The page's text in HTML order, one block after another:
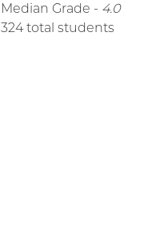
Median Grade - 4.0
324 total students